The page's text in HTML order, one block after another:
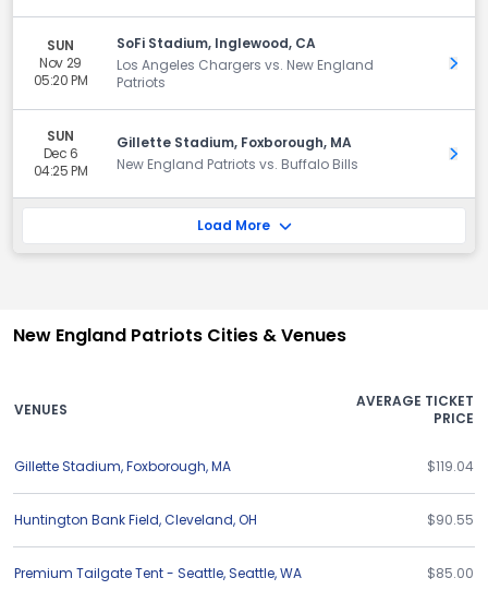
SUN
Nov 29
05:20 PM
SoFi Stadium, Inglewood, CA
Los Angeles Chargers vs. New England
Patriots
Get
SUN
Dec 6
04:25 PM
Gillette Stadium, Foxborough, MA
New England Patriots vs. Buffalo Bills
Get
Load More
New England Patriots Cities & Venues
VENUES
AVERAGE TICKET
PRICE
Gillette Stadium,Foxborough,MA $119.04
Huntington Bank Field,Cleveland,OH $90.55
Premium Tailgate Tent - Seattle,Seattle,WA $85.00